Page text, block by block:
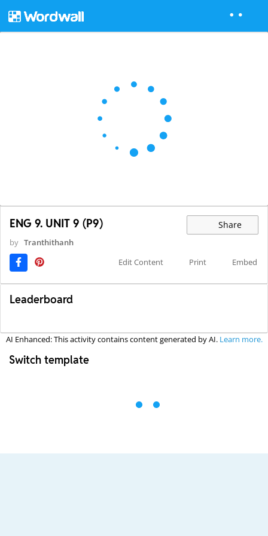
ENG 9. UNIT 9 (P9) Share
by Tranthithanh
Edit Content
Print Embed
Leaderboard
AI Enhanced: This activity contains content generated by AI. Learn more.
Switch template